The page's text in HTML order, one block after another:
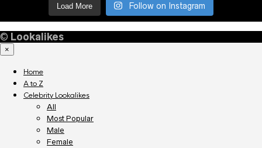
Load More Follow on Instagram
© Lookalikes
×
Home
A to Z
Celebrity Lookalikes
All
Most Popular
Male
Female